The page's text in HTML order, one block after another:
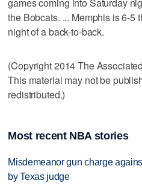
the Bobcats. ... Memphis is 6-5
night of a back-to-back.
(Copyright 2014 The
This material may not be
redistributed.)
Most recent NBA stories
Misdemeanor gun charge
by Texas judge